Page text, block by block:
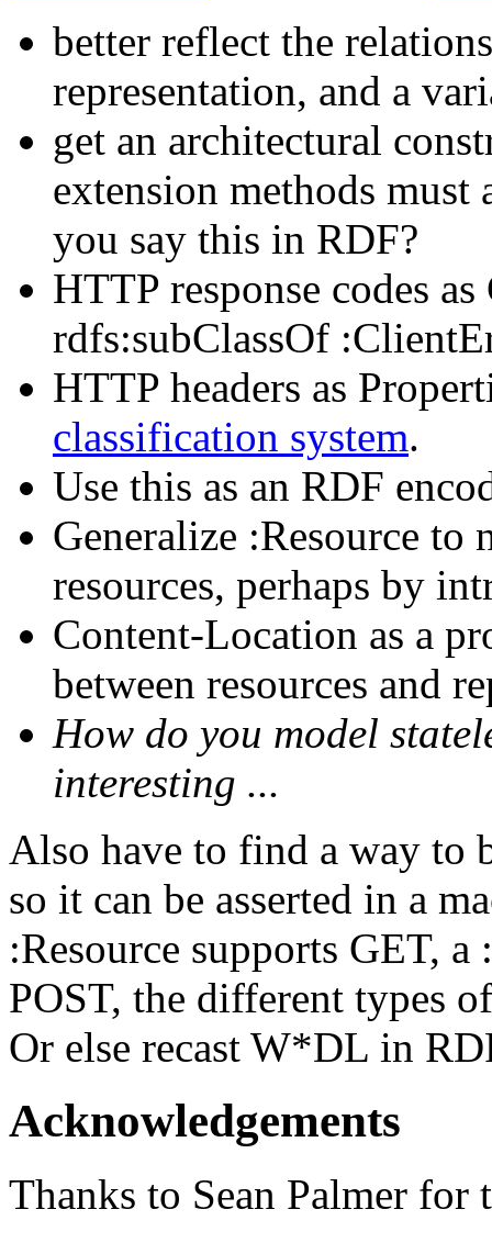
better reflect the
representation, and a
get an architectural
extension methods
you say this in RDF?
HTTP response codes
rdfs:subClassOf
HTTP headers as
classification system.
Use this as an RDF
Generalize :Resource to
resources, perhaps by
Content-Location as a
between resources and
How do you model
interesting ...
Also have to find a way to
so it can be asserted in a
:Resource supports GET,
POST, the different types
Or else recast W*DL in
Acknowledgements
Thanks to Sean Palmer